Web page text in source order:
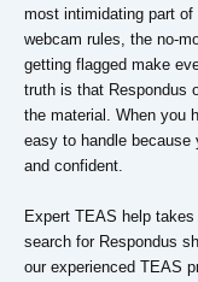
most intimidating part
webcam rules, the no-
getting flagged make
truth is that Respondus
the material. When you
easy to handle because
and confident.
Expert TEAS help
search for Respondus
our experienced TEAS